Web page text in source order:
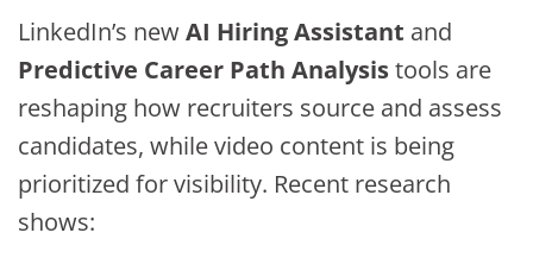
LinkedIn’s newAI Hiring Assistant and
Predictive Career Path Analysistools are
reshaping how recruiters source and assess
candidates, while video content is being
prioritized for visibility. Recent research
shows: